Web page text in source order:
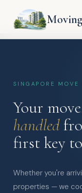
SINGAPORE
Your
handled
first key
Whether you're
properties — we